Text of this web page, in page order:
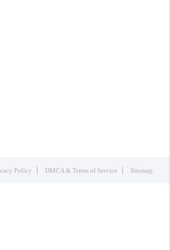
Policy DMCA & Terms of Service Sitemap